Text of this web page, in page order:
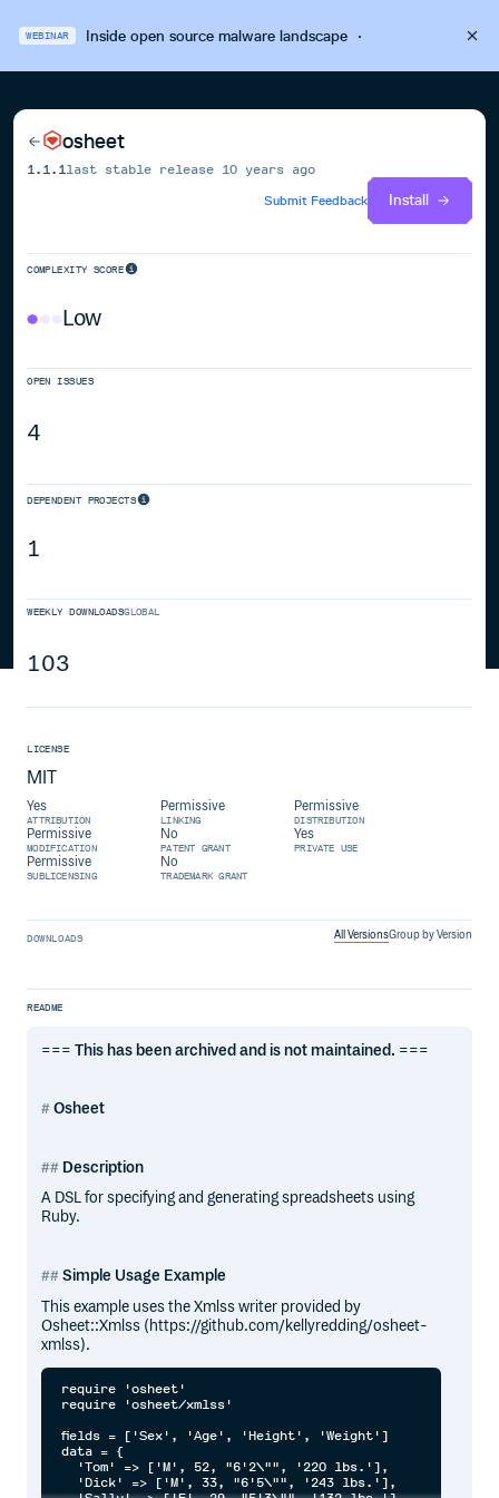
WEBINAR Inside open source malware landscape·
osheet
1.1.1 last stable release 10 years ago
Submit Feedback
Install
COMPLEXITY SCORE
Low
OPEN ISSUES
4
DEPENDENT PROJECTS
1
WEEKLY DOWNLOADSGLOBAL
103
LICENSE
MIT
Yes
ATTRIBUTION
Permissive
LINKING
Permissive
DISTRIBUTION
Permissive
MODIFICATION
No
PATENT GRANT
Yes
PRIVATE USE
Permissive
SUBLICENSING
No
TRADEMARK GRANT
DOWNLOADS All VersionsGroup by Version
README
===This has been archived and is not maintained. ===
Osheet
Description
A DSL for specifying and generating spreadsheets using
Ruby.
Simple Usage Example
This example uses the Xmlss writer provided by
Osheet::Xmlss (https://github.com/kellyredding/osheet-
xmlss).
require 'osheet'
require 'osheet/xmlss'
fields = ['Sex', 'Age', 'Height', 'Weight']
data = {
  'Tom' => ['M', 52, "6'2\"", '220 lbs.'],
  'Dick' => ['M', 33, "6'5\"", '243 lbs.'],